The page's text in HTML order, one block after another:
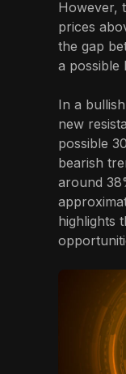
However,
prices
the gap
a possible
In a
new
possible
bearish
around
highlights